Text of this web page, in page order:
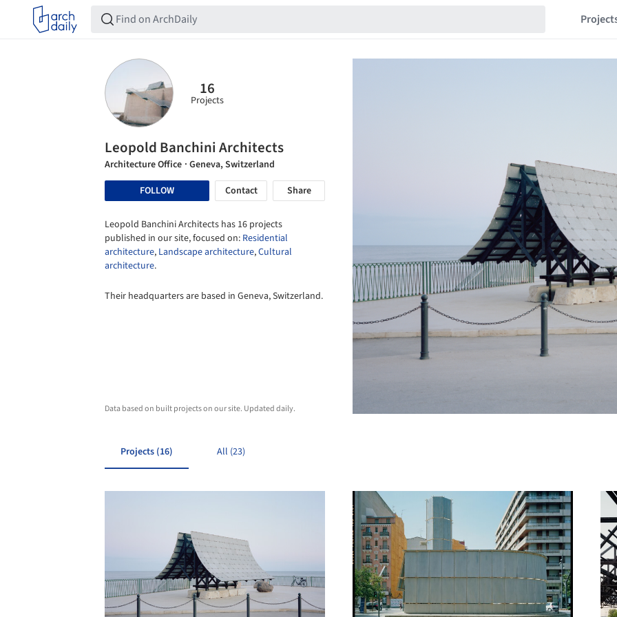
16
Projects
Leopold Banchini Architects
Architecture Office · Geneva, Switzerland
FOLLOW
Contact Share
Leopold Banchini Architects has 16 projects
published in our site, focused on: Residential
architecture, Landscape architecture,Cultural
architecture.
Their headquarters are based in Geneva, Switzerland.
Data based on built projects on our site. Updated daily.
Projects (16) All (23)